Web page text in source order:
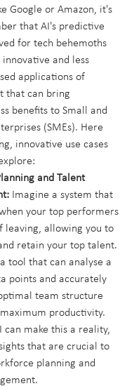
Google or Amazon, it's
that AI's predictive
for tech behemoths
and less
applications of
that can bring
benefits to Small and
(SMEs). Here
innovative use cases
and Talent
Imagine a system that
your top performers
leaving, allowing you to
retain your top talent.
tool that can analyse a
points and accurately
team structure
productivity.
can make this a reality,
that are crucial to
planning and